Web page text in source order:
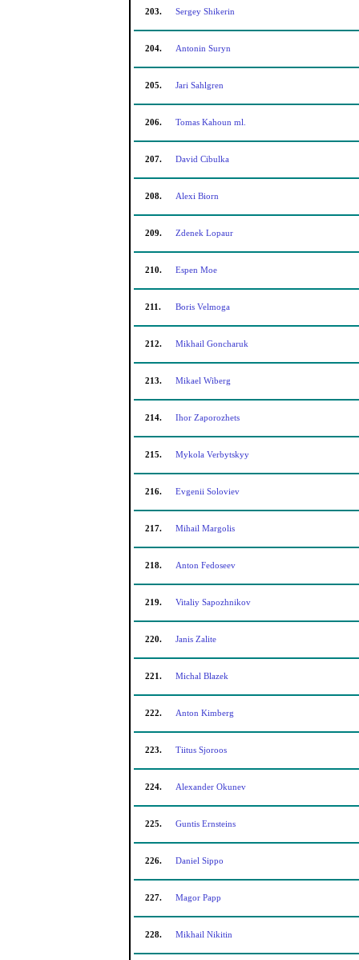
203. Sergey Shikerin
204. Antonin Suryn
205. Jari Sahlgren
206. Tomas Kahoun ml.
207. David Cibulka
208. Alexi Biorn
209. Zdenek Lopaur
210. Espen Moe
211. Boris Velmoga
212. Mikhail Goncharuk
213. Mikael Wiberg
214. Ihor Zaporozhets
215. Mykola Verbytskyy
216. Evgenii Soloviev
217. Mihail Margolis
218. Anton Fedoseev
219. Vitaliy Sapozhnikov
220. Janis Zalite
221. Michal Blazek
222. Anton Kimberg
223. Tiitus Sjoroos
224. Alexander Okunev
225. Guntis Ernsteins
226. Daniel Sippo
227. Magor Papp
228. Mikhail Nikitin